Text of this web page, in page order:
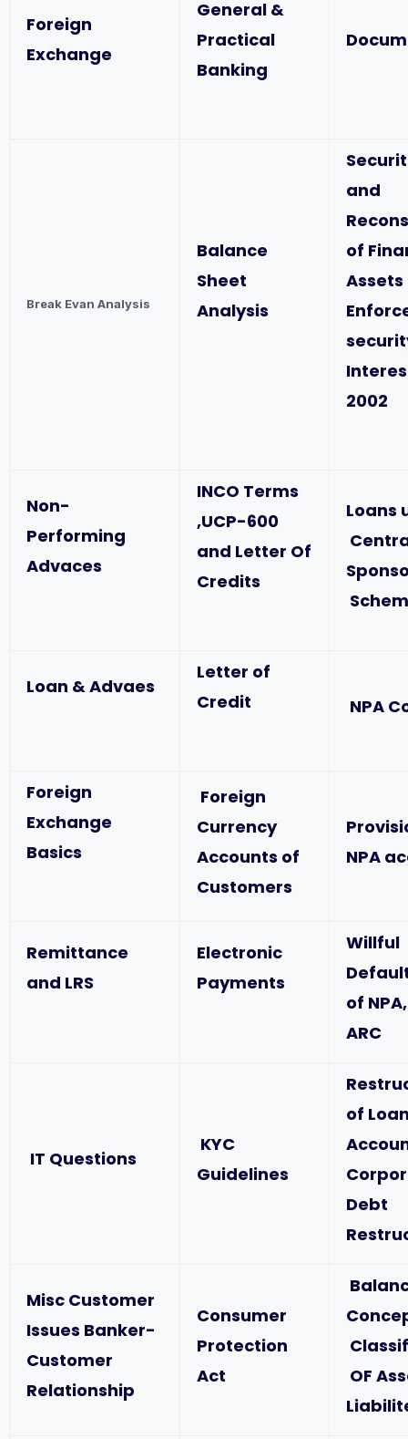
Foreign
Exchange
General &
Practical
Banking
Break Evan Analysis
Balance
Sheet
Analysis
and
of
Assets
2002
Non-
Performing
Advaces
INCO Terms
,UCP-600
and Letter Of
Credits
Loans
Loan & Advaes
Letter of
Credit
NPA
Foreign
Exchange
Basics
Foreign
Currency
Accounts of
Customers
NPA
Remittance
and LRS
Electronic
Payments
Willful
of
ARC
IT Questions
KYC
Guidelines
of
Debt
Misc Customer
Issues Banker-
Customer
Relationship
Consumer
Protection
Act
OF